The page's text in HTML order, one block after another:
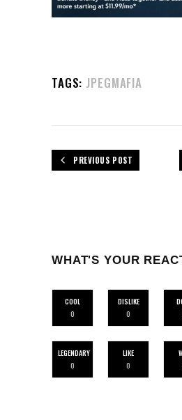
TAGS: JPEGMAFIA
PREVIOUS POST
WHAT'S YOUR
COOL
0
DISLIKE
0
LEGENDARY
0
LIKE
0